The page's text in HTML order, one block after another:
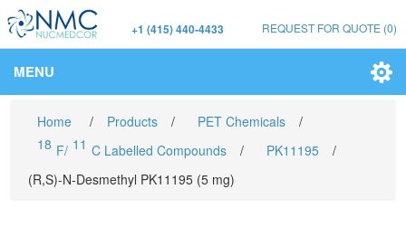
+1 (415) 440-4433 REQUEST FOR QUOTE (0)
MENU
Home / Products / PET Chemicals
/
18 F/ 11 C Labelled Compounds / PK11195
/
(R,S)-N-Desmethyl PK11195 (5 mg)